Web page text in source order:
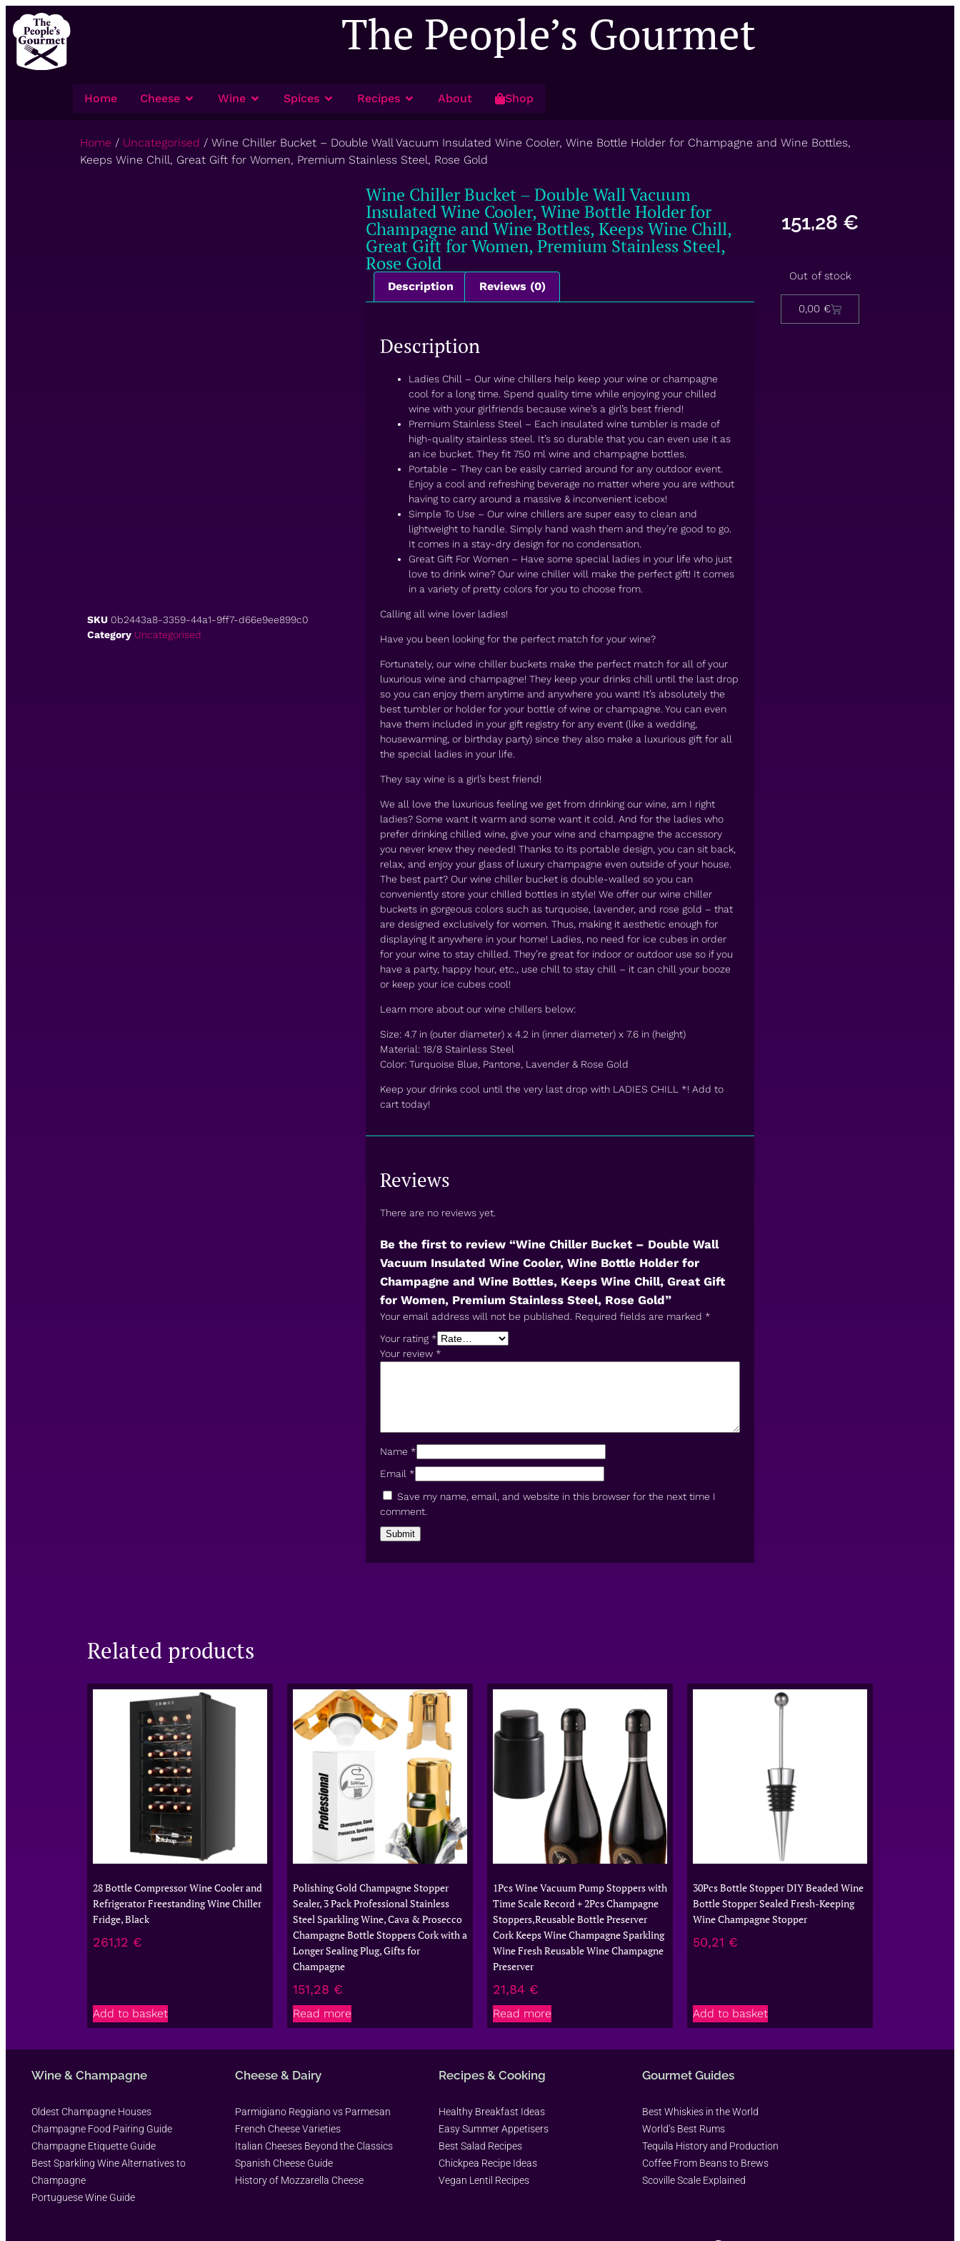
The People’s Gourmet
Home Cheese Wine Spices Recipes About Shop
Home / Uncategorised / Wine Chiller Bucket – Double Wall Vacuum Insulated Wine Cooler, Wine Bottle Holder for Champagne and Wine Bottles,
Keeps Wine Chill, Great Gift for Women, Premium Stainless Steel, Rose Gold
SKU 0b2443a8-3359-44a1-9ff7-d66e9ee899c0
Category Uncategorised
Wine Chiller Bucket – Double Wall Vacuum
Insulated Wine Cooler, Wine Bottle Holder for
Champagne and Wine Bottles, Keeps Wine Chill,
Great Gift for Women, Premium Stainless Steel,
Rose Gold
Description Reviews (0)
Description
Ladies Chill – Our wine chillers help keep your wine or champagne
cool for a long time. Spend quality time while enjoying your chilled
wine with your girlfriends because wine’s a girl’s best friend!
Premium Stainless Steel – Each insulated wine tumbler is made of
high-quality stainless steel. It’s so durable that you can even use it as
an ice bucket. They fit 750 ml wine and champagne bottles.
Portable – They can be easily carried around for any outdoor event.
Enjoy a cool and refreshing beverage no matter where you are without
having to carry around a massive & inconvenient icebox!
Simple To Use – Our wine chillers are super easy to clean and
lightweight to handle. Simply hand wash them and they’re good to go.
It comes in a stay-dry design for no condensation.
Great Gift For Women – Have some special ladies in your life who just
love to drink wine? Our wine chiller will make the perfect gift! It comes
in a variety of pretty colors for you to choose from.
Calling all wine lover ladies!
Have you been looking for the perfect match for your wine?
Fortunately, our wine chiller buckets make the perfect match for all of your
luxurious wine and champagne! They keep your drinks chill until the last drop
so you can enjoy them anytime and anywhere you want! It’s absolutely the
best tumbler or holder for your bottle of wine or champagne. You can even
have them included in your gift registry for any event (like a wedding,
housewarming, or birthday party) since they also make a luxurious gift for all
the special ladies in your life.
They say wine is a girl’s best friend!
We all love the luxurious feeling we get from drinking our wine, am I right
ladies? Some want it warm and some want it cold. And for the ladies who
prefer drinking chilled wine, give your wine and champagne the accessory
you never knew they needed! Thanks to its portable design, you can sit back,
relax, and enjoy your glass of luxury champagne even outside of your house.
The best part? Our wine chiller bucket is double-walled so you can
conveniently store your chilled bottles in style! We offer our wine chiller
buckets in gorgeous colors such as turquoise, lavender, and rose gold – that
are designed exclusively for women. Thus, making it aesthetic enough for
displaying it anywhere in your home! Ladies, no need for ice cubes in order
for your wine to stay chilled. They’re great for indoor or outdoor use so if you
have a party, happy hour, etc., use chill to stay chill – it can chill your booze
or keep your ice cubes cool!
Learn more about our wine chillers below:
Size: 4.7 in (outer diameter) x 4.2 in (inner diameter) x 7.6 in (height)
Material: 18/8 Stainless Steel
Color: Turquoise Blue, Pantone, Lavender & Rose Gold
Keep your drinks cool until the very last drop with LADIES CHILL *! Add to
cart today!
Reviews
There are no reviews yet.
Be the first to review “Wine Chiller Bucket – Double Wall
Vacuum Insulated Wine Cooler, Wine Bottle Holder for
Champagne and Wine Bottles, Keeps Wine Chill, Great Gift
for Women, Premium Stainless Steel, Rose Gold”
Your email address will not be published. Required fields are marked *
Your rating *
Your review *
Name *
Email *
Save my name, email, and website in this browser for the next time I
comment.
151,28 €
Out of stock
0,00 €
Related products
28 Bottle Compressor Wine Cooler and
Refrigerator Freestanding Wine Chiller
Fridge, Black
261,12 €
Add to basket
Polishing Gold Champagne Stopper
Sealer, 3 Pack Professional Stainless
Steel Sparkling Wine, Cava & Prosecco
Champagne Bottle Stoppers Cork with a
Longer Sealing Plug, Gifts for
Champagne
151,28 €
Read more
1Pcs Wine Vacuum Pump Stoppers with
Time Scale Record + 2Pcs Champagne
Stoppers,Reusable Bottle Preserver
Cork Keeps Wine Champagne Sparkling
Wine Fresh Reusable Wine Champagne
Preserver
21,84 €
Read more
30Pcs Bottle Stopper DIY Beaded Wine
Bottle Stopper Sealed Fresh-Keeping
Wine Champagne Stopper
50,21 €
Add to basket
Wine & Champagne
Oldest Champagne Houses
Champagne Food Pairing Guide
Champagne Etiquette Guide
Best Sparkling Wine Alternatives to
Champagne
Portuguese Wine Guide
Cheese & Dairy
Parmigiano Reggiano vs Parmesan
French Cheese Varieties
Italian Cheeses Beyond the Classics
Spanish Cheese Guide
History of Mozzarella Cheese
Recipes & Cooking
Healthy Breakfast Ideas
Easy Summer Appetisers
Best Salad Recipes
Chickpea Recipe Ideas
Vegan Lentil Recipes
Gourmet Guides
Best Whiskies in the World
World’s Best Rums
Tequila History and Production
Coffee From Beans to Brews
Scoville Scale Explained